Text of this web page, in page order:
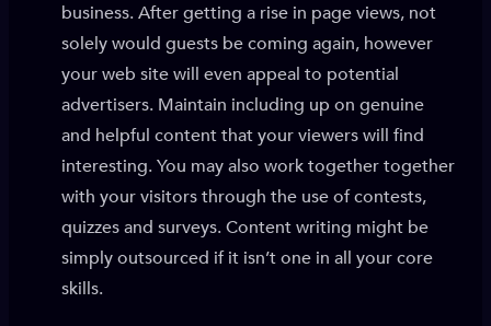
business. After getting a rise in page views, not
solely would guests be coming again, however
your web site will even appeal to potential
advertisers. Maintain including up on genuine
and helpful content that your viewers will find
interesting. You may also work together together
with your visitors through the use of contests,
quizzes and surveys. Content writing might be
simply outsourced if it isn’t one in all your core
skills.